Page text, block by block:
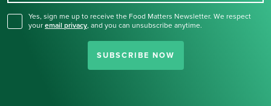
Yes, sign me up to receive the Food Matters Newsletter. We respect
your email privacy, and you can unsubscribe anytime.
SUBSCRIBE NOW